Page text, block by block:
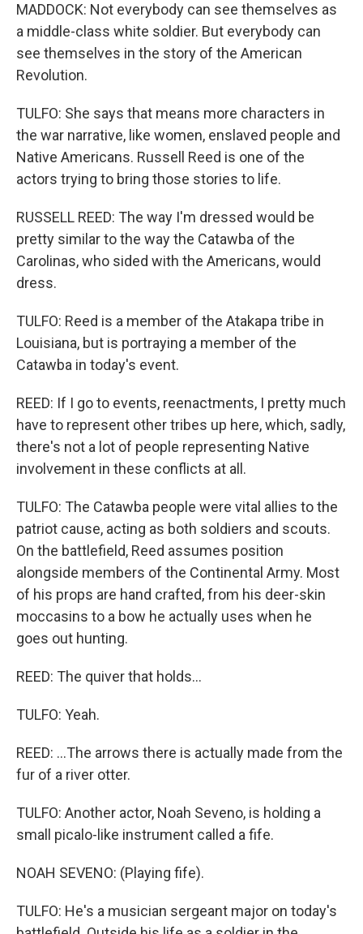
MADDOCK: Not everybody can see themselves as
a middle-class white soldier. But everybody can
see themselves in the story of the American
Revolution.
TULFO: She says that means more characters in
the war narrative, like women, enslaved people and
Native Americans. Russell Reed is one of the
actors trying to bring those stories to life.
RUSSELL REED: The way I'm dressed would be
pretty similar to the way the Catawba of the
Carolinas, who sided with the Americans, would
dress.
TULFO: Reed is a member of the Atakapa tribe in
Louisiana, but is portraying a member of the
Catawba in today's event.
REED: If I go to events, reenactments, I pretty much
have to represent other tribes up here, which, sadly,
there's not a lot of people representing Native
involvement in these conflicts at all.
TULFO: The Catawba people were vital allies to the
patriot cause, acting as both soldiers and scouts.
On the battlefield, Reed assumes position
alongside members of the Continental Army. Most
of his props are hand crafted, from his deer-skin
moccasins to a bow he actually uses when he
goes out hunting.
REED: The quiver that holds...
TULFO: Yeah.
REED: ...The arrows there is actually made from the
fur of a river otter.
TULFO: Another actor, Noah Seveno, is holding a
small picalo-like instrument called a fife.
NOAH SEVENO: (Playing fife).
TULFO: He's a musician sergeant major on today's